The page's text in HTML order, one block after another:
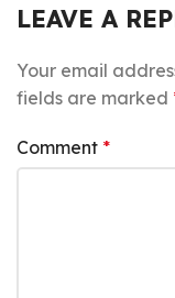
LEAVE A
Your email
fields are marked
Comment *